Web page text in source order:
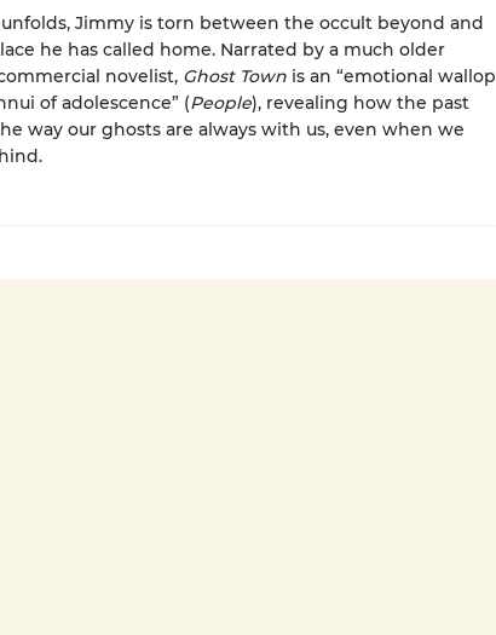
Jimmy is torn between the occult beyond and
he has called home. Narrated by a much older
novelist, Ghost Townis an “emotional wallop
of adolescence” (People), revealing how the past
way our ghosts are always with us, even when we